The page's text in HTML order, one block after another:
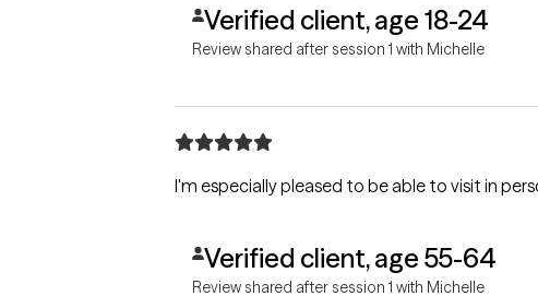
Verified client, age 18-24
Review shared after session 1 with Michelle
I'm especially pleased to be able to visit in
Verified client, age 55-64
Review shared after session 1 with Michelle